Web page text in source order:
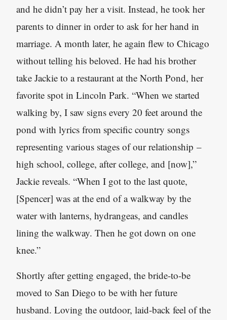
and he didn’t pay her a visit. Instead, he took her
parents to dinner in order to ask for her hand in
marriage. A month later, he again flew to Chicago
without telling his beloved. He had his brother
take Jackie to a restaurant at the North Pond, her
favorite spot in Lincoln Park. “When we started
walking by, I saw signs every 20 feet around the
pond with lyrics from specific country songs
representing various stages of our relationship –
high school, college, after college, and [now],”
Jackie reveals. “When I got to the last quote,
[Spencer] was at the end of a walkway by the
water with lanterns, hydrangeas, and candles
lining the walkway. Then he got down on one
knee.”
Shortly after getting engaged, the bride-to-be
moved to San Diego to be with her future
husband. Loving the outdoor, laid-back feel of the